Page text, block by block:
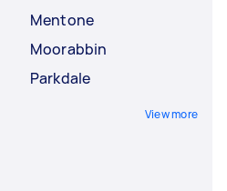
Mentone
Moorabbin
Parkdale
View more